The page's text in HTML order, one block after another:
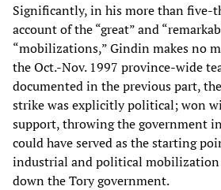
Significantly, in his more than five-
account of the “great” and
“mobilizations,” Gindin makes no
the Oct.-Nov. 1997 province-wide
documented in the previous part,
strike was explicitly political; won
support, throwing the government
could have served as the starting
industrial and political
down the Tory government.